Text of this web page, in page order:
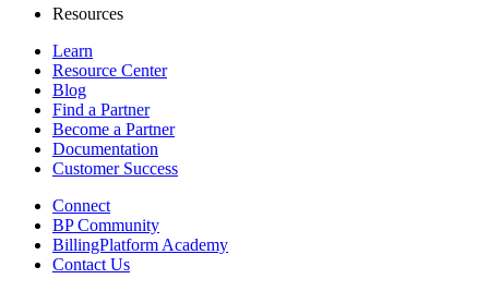
Resources
Learn
Resource Center
Blog
Find a Partner
Become a Partner
Documentation
Customer Success
Connect
BP Community
BillingPlatform Academy
Contact Us